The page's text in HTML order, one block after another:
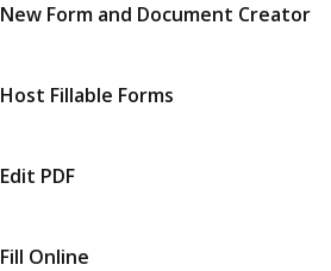
New Form and Document Creator
Host Fillable Forms
Edit PDF
Fill Online